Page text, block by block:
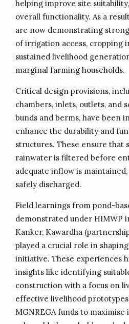
helping improve site
overall functionality. As a
are now demonstrating
of irrigation access, cropping
sustained livelihood
marginal farming households.
Critical design provisions,
chambers, inlets, outlets, and
bunds and berms, have been
enhance the durability and
structures. These ensure that
rainwater is filtered before
adequate inflow is
safely discharged.
Field learnings from pond-
demonstrated under HIMWP
Kanker, Kawardha
played a crucial role in
initiative. These experiences
insights like identifying
construction with a focus on
effective livelihood
MGNREGA funds to